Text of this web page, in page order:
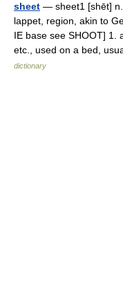
sheet — sheet1 [shēt] n.
lappet, region, akin to
IE base see SHOOT] 1.
etc., used on a bed,
dictionary